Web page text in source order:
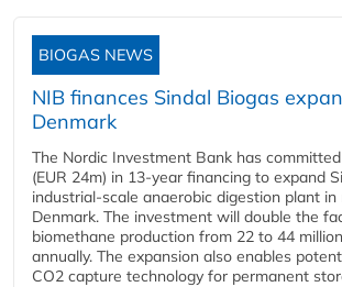
BIOGAS NEWS
NIB finances Sindal Biogas
Denmark
The Nordic Investment Bank has
(EUR 24m) in 13-year financing to expand
industrial-scale anaerobic digestion plant
Denmark. The investment will double the
biomethane production from 22 to 44
annually. The expansion also enables
CO2 capture technology for permanent